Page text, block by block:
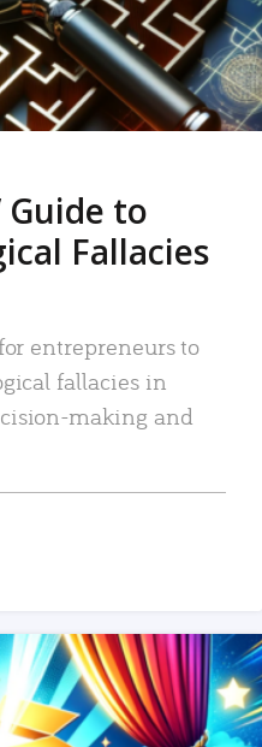
Guide to
Fallacies
entrepreneurs to
fallacies in
making and